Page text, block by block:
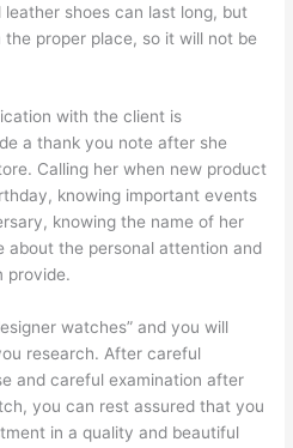
shoes can last long, but
proper place, so it will not be
with the client is
a thank you note after she
Calling her when new product
knowing important events
knowing the name of her
about the personal attention and
provide.
watches” and you will
research. After careful
and careful examination after
you can rest assured that you
in a quality and beautiful